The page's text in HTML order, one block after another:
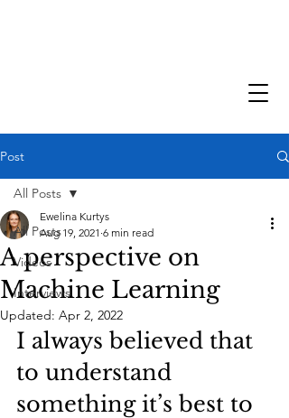
Post
All Posts
Videos
Interviews
All Posts
A perspective on
Machine Learning
Ewelina Kurtys
Aug 19, 2021 6 min read
Updated: Apr 2, 2022
I always believed that
to understand
something it’s best to